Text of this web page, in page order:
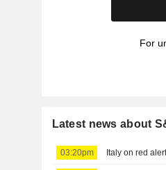
For
Latest news about
03:20pm Italy on red